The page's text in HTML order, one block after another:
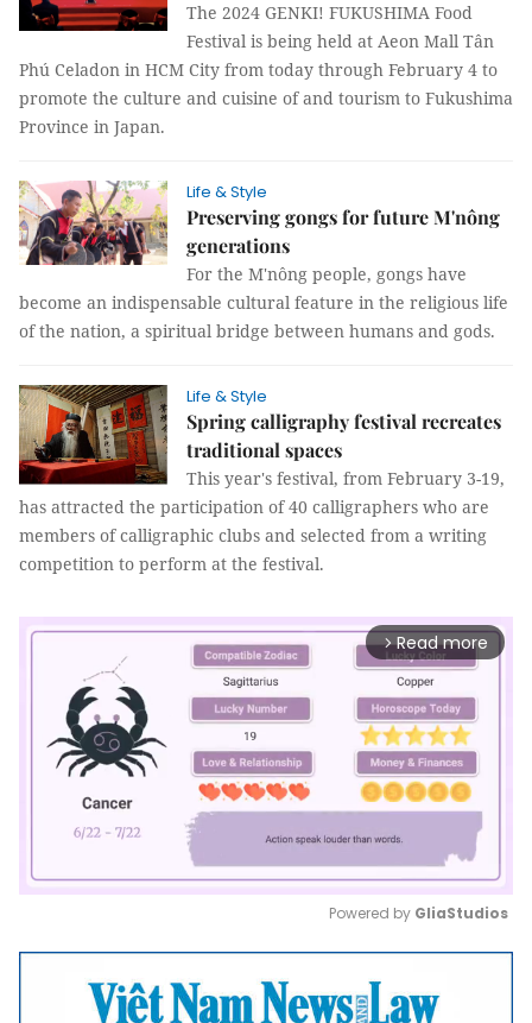
The 2024 GENKI! FUKUSHIMA Food
Festival is being held at Aeon Mall Tân
Phú Celadon in HCM City from today through February 4 to
promote the culture and cuisine of and tourism to Fukushima
Province in Japan.
Life & Style
Preserving gongs for future M'nông
generations
For the M'nông people, gongs have
become an indispensable cultural feature in the religious life
of the nation, a spiritual bridge between humans and gods.
Life & Style
Spring calligraphy festival recreates
traditional spaces
This year's festival, from February 3-19,
has attracted the participation of 40 calligraphers who are
members of calligraphic clubs and selected from a writing
competition to perform at the festival.
arrow_forward_ios Read more
Mute
Powered by GliaStudios